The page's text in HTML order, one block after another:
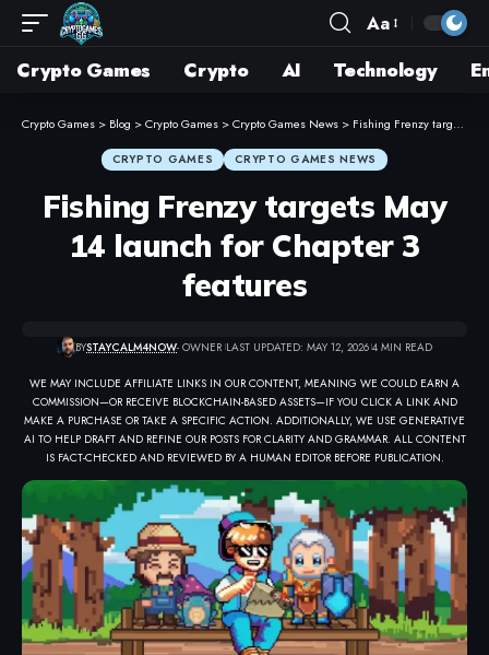
Aa
Crypto Games Crypto AI Technology
Crypto Games > Blog >Crypto Games >Crypto Games News > Fishing Frenzy targets May 14 launch for Chapter 3 features
CRYPTO GAMES CRYPTO GAMES NEWS
Fishing Frenzy targets May
14 launch for Chapter 3
features
BYSTAYCALM4NOW- OWNER LAST UPDATED: MAY 12, 2026 4 MIN READ
WE MAY INCLUDE AFFILIATE LINKS IN OUR CONTENT, MEANING WE COULD EARN A
COMMISSION—OR RECEIVE BLOCKCHAIN-BASED ASSETS—IF YOU CLICK A LINK AND
MAKE A PURCHASE OR TAKE A SPECIFIC ACTION. ADDITIONALLY, WE USE GENERATIVE
AI TO HELP DRAFT AND REFINE OUR POSTS FOR CLARITY AND GRAMMAR. ALL CONTENT
IS FACT-CHECKED AND REVIEWED BY A HUMAN EDITOR BEFORE PUBLICATION.